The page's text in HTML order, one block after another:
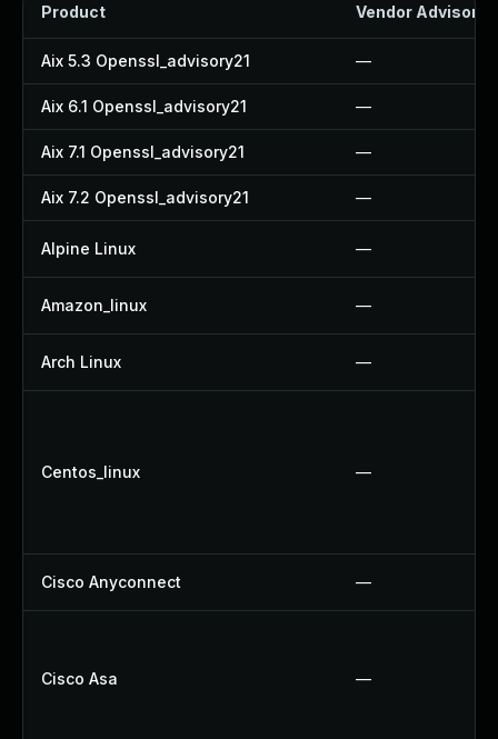
Product Vendor Advisory
Aix 5.3 Openssl_advisory21 —
Aix 6.1 Openssl_advisory21 —
Aix 7.1 Openssl_advisory21 —
Aix 7.2 Openssl_advisory21 —
Alpine Linux —
Amazon_linux —
Arch Linux —
Centos_linux —
Cisco Anyconnect —
Cisco Asa —